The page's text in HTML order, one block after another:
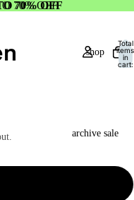
70% OFF
70% OFF
shop
archive sale
Total
items
in
cart: